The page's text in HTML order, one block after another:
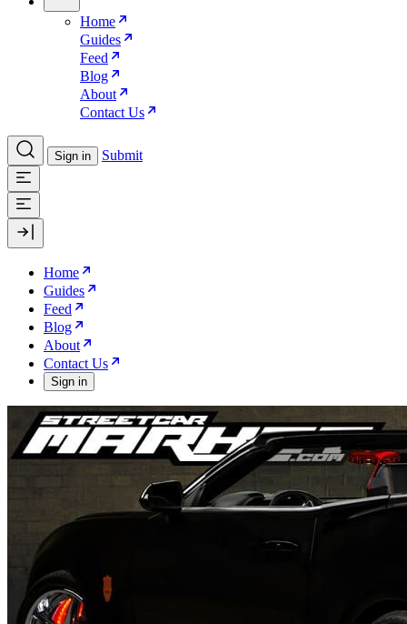
Home
Guides
Feed
Blog
About
Contact Us
Sign in Submit
Home
Guides
Feed
Blog
About
Contact Us
Sign in